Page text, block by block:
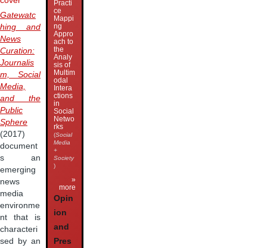
Gatewatc
hing and
News
Curation:
Journalis
m, Social
Media,
and the
Public
Sphere
(2017)
document
s an
emerging
news
media
environme
nt that is
characteri
sed by an
Practi
ce
Mappi
ng
Appro
ach to
the
Analy
sis of
Multim
odal
Intera
ctions
in
Social
Netwo
rks
(Social
Media
+
Society
)
»
more
Opin
ion
and
Pres